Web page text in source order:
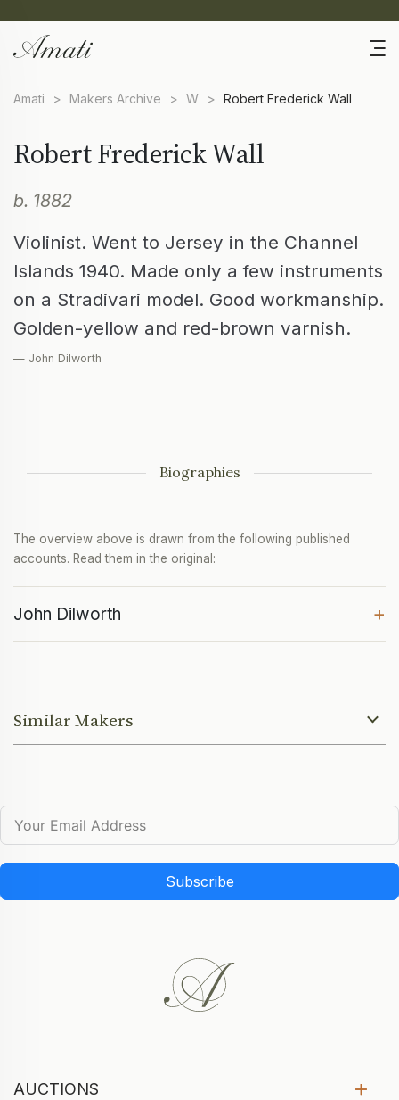
Amati > Makers Archive > W > Robert Frederick Wall
Robert Frederick Wall
b. 1882
Violinist. Went to Jersey in the Channel
Islands 1940. Made only a few instruments
on a Stradivari model. Good workmanship.
Golden-yellow and red-brown varnish.
— John Dilworth
Biographies
The overview above is drawn from the following published
accounts. Read them in the original:
John Dilworth +
Similar Makers
Subscribe
AUCTIONS